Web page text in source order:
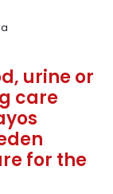
urine or
care
for the